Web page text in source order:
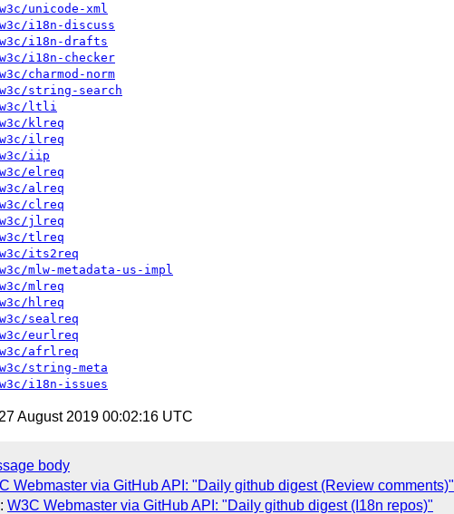
unicode-xml
i18n-discuss
i18n-drafts
i18n-checker
charmod-norm
string-search
ltli
klreq
ilreq
iip
elreq
alreq
clreq
jlreq
tlreq
its2req
mlw-metadata-us-impl
mlreq
hlreq
sealreq
eurlreq
afrlreq
string-meta
i18n-issues
August 2019 00:02:16 UTC
body
Webmaster via GitHub API: "Daily github digest (Review comments)"
: W3C Webmaster via GitHub API: "Daily github digest (I18n repos)"